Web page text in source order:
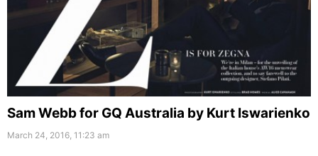
Sam Webb for GQ Australia by Kurt Iswarienko
March 24, 2016, 11:23 am